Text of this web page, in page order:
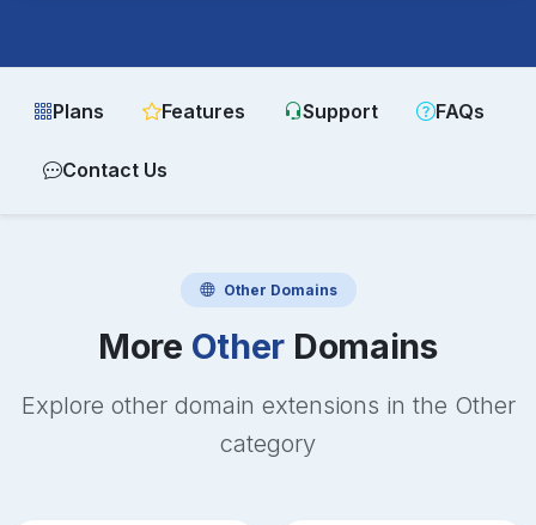
Plans Features Support FAQs
Contact Us
Other Domains
More Other Domains
Explore other domain extensions in the Other
category